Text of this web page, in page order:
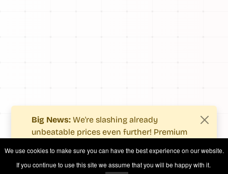
Big News: We're slashing already
unbeatable prices even further! Premium
fewer costs.
See what's new.
We use cookies to make sure you can have the best experience on our website.
If you continue to use this site we assume that you will be happy with it.